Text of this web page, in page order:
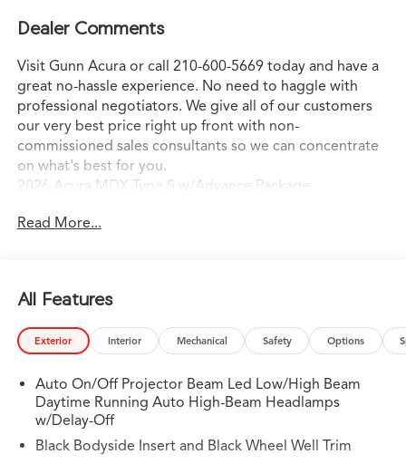
Dealer Comments
Visit Gunn Acura or call 210-600-5669 today and have a
great no-hassle experience. No need to haggle with
professional negotiators. We give all of our customers
our very best price right up front with non-
commissioned sales consultants so we can concentrate
on what's best for you.
2026 Acura MDX Type S w/Advance Package
Read More...
All Features
Exterior Interior Mechanical Safety Options
Auto On/Off Projector Beam Led Low/High Beam
Daytime Running Auto High-Beam Headlamps
w/Delay-Off
Black Bodyside Insert and Black Wheel Well Trim